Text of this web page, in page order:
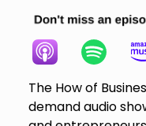
The How of
demand audio